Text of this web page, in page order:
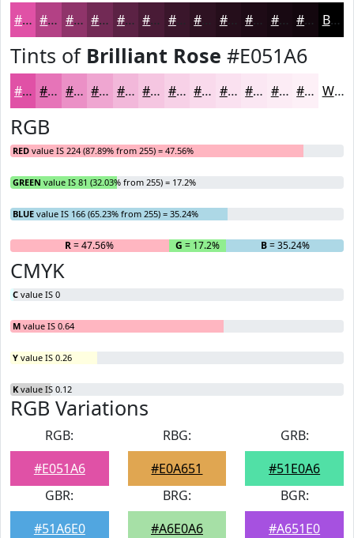
#E051A6 #B34185 #8F346A #722A55 #5B2244 #491B36 #3A162B #250E1B #1E0B16 #180912 #13070E Black
Tints of Brilliant Rose #E051A6
#E051A6 #E674B8 #EB90C6 #EFA6D1 #F2B8DA #F5C6E1 #F7D1E7 #F9DAEC #FAE1F0 #FBE7F3 #FCECF5 #FDF0F7 White
RGB
RED value IS 224 (87.89% from 255) = 47.56%
GREEN value IS 81 (32.03% from 255) = 17.2%
BLUE value IS 166 (65.23% from 255) = 35.24%
R= 47.56% G = 17.2% B= 35.24%
CMYK
C value IS 0
M value IS 0.64
Y value IS 0.26
K value IS 0.12
RGB Variations
RGB:
#E051A6
RBG:
#E0A651
GRB:
#51E0A6
GBR:
#51A6E0
BRG:
#A6E0A6
BGR:
#A651E0